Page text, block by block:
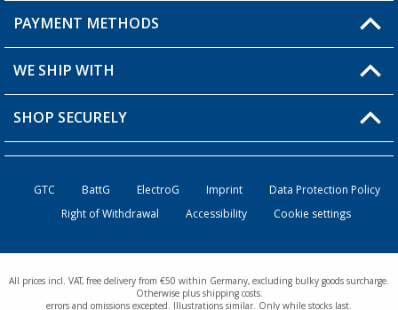
My Wishlist
Loyalty Card
FAQ & Contact
Shipping information
Order status
PAYMENT METHODS
WE SHIP WITH
SHOP SECURELY
GTC BattG ElectroG Imprint
Data Protection Policy
Right of Withdrawal
Accessibility Cookie settings
All prices incl. VAT, free delivery from €50 within Germany, excluding bulky goods surcharge.
Otherwise plus shipping costs.
errors and omissions excepted. Illustrations similar. Only while stocks last.